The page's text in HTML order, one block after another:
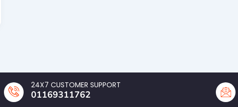
24X7 CUSTOMER SUPPORT
01169311762